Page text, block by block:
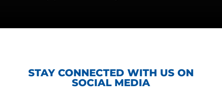
STAY CONNECTED WITH US ON
SOCIAL MEDIA